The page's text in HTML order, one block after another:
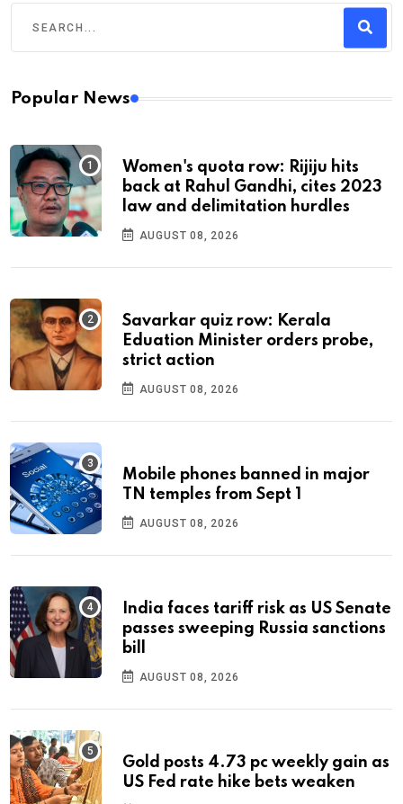
Popular News
Women's quota row: Rijiju hits
back at Rahul Gandhi, cites 2023
law and delimitation hurdles
AUGUST 08, 2026
Savarkar quiz row: Kerala
Eduation Minister orders probe,
strict action
AUGUST 08, 2026
Mobile phones banned in major
TN temples from Sept 1
AUGUST 08, 2026
India faces tariff risk as US Senate
passes sweeping Russia sanctions
bill
AUGUST 08, 2026
Gold posts 4.73 pc weekly gain as
US Fed rate hike bets weaken